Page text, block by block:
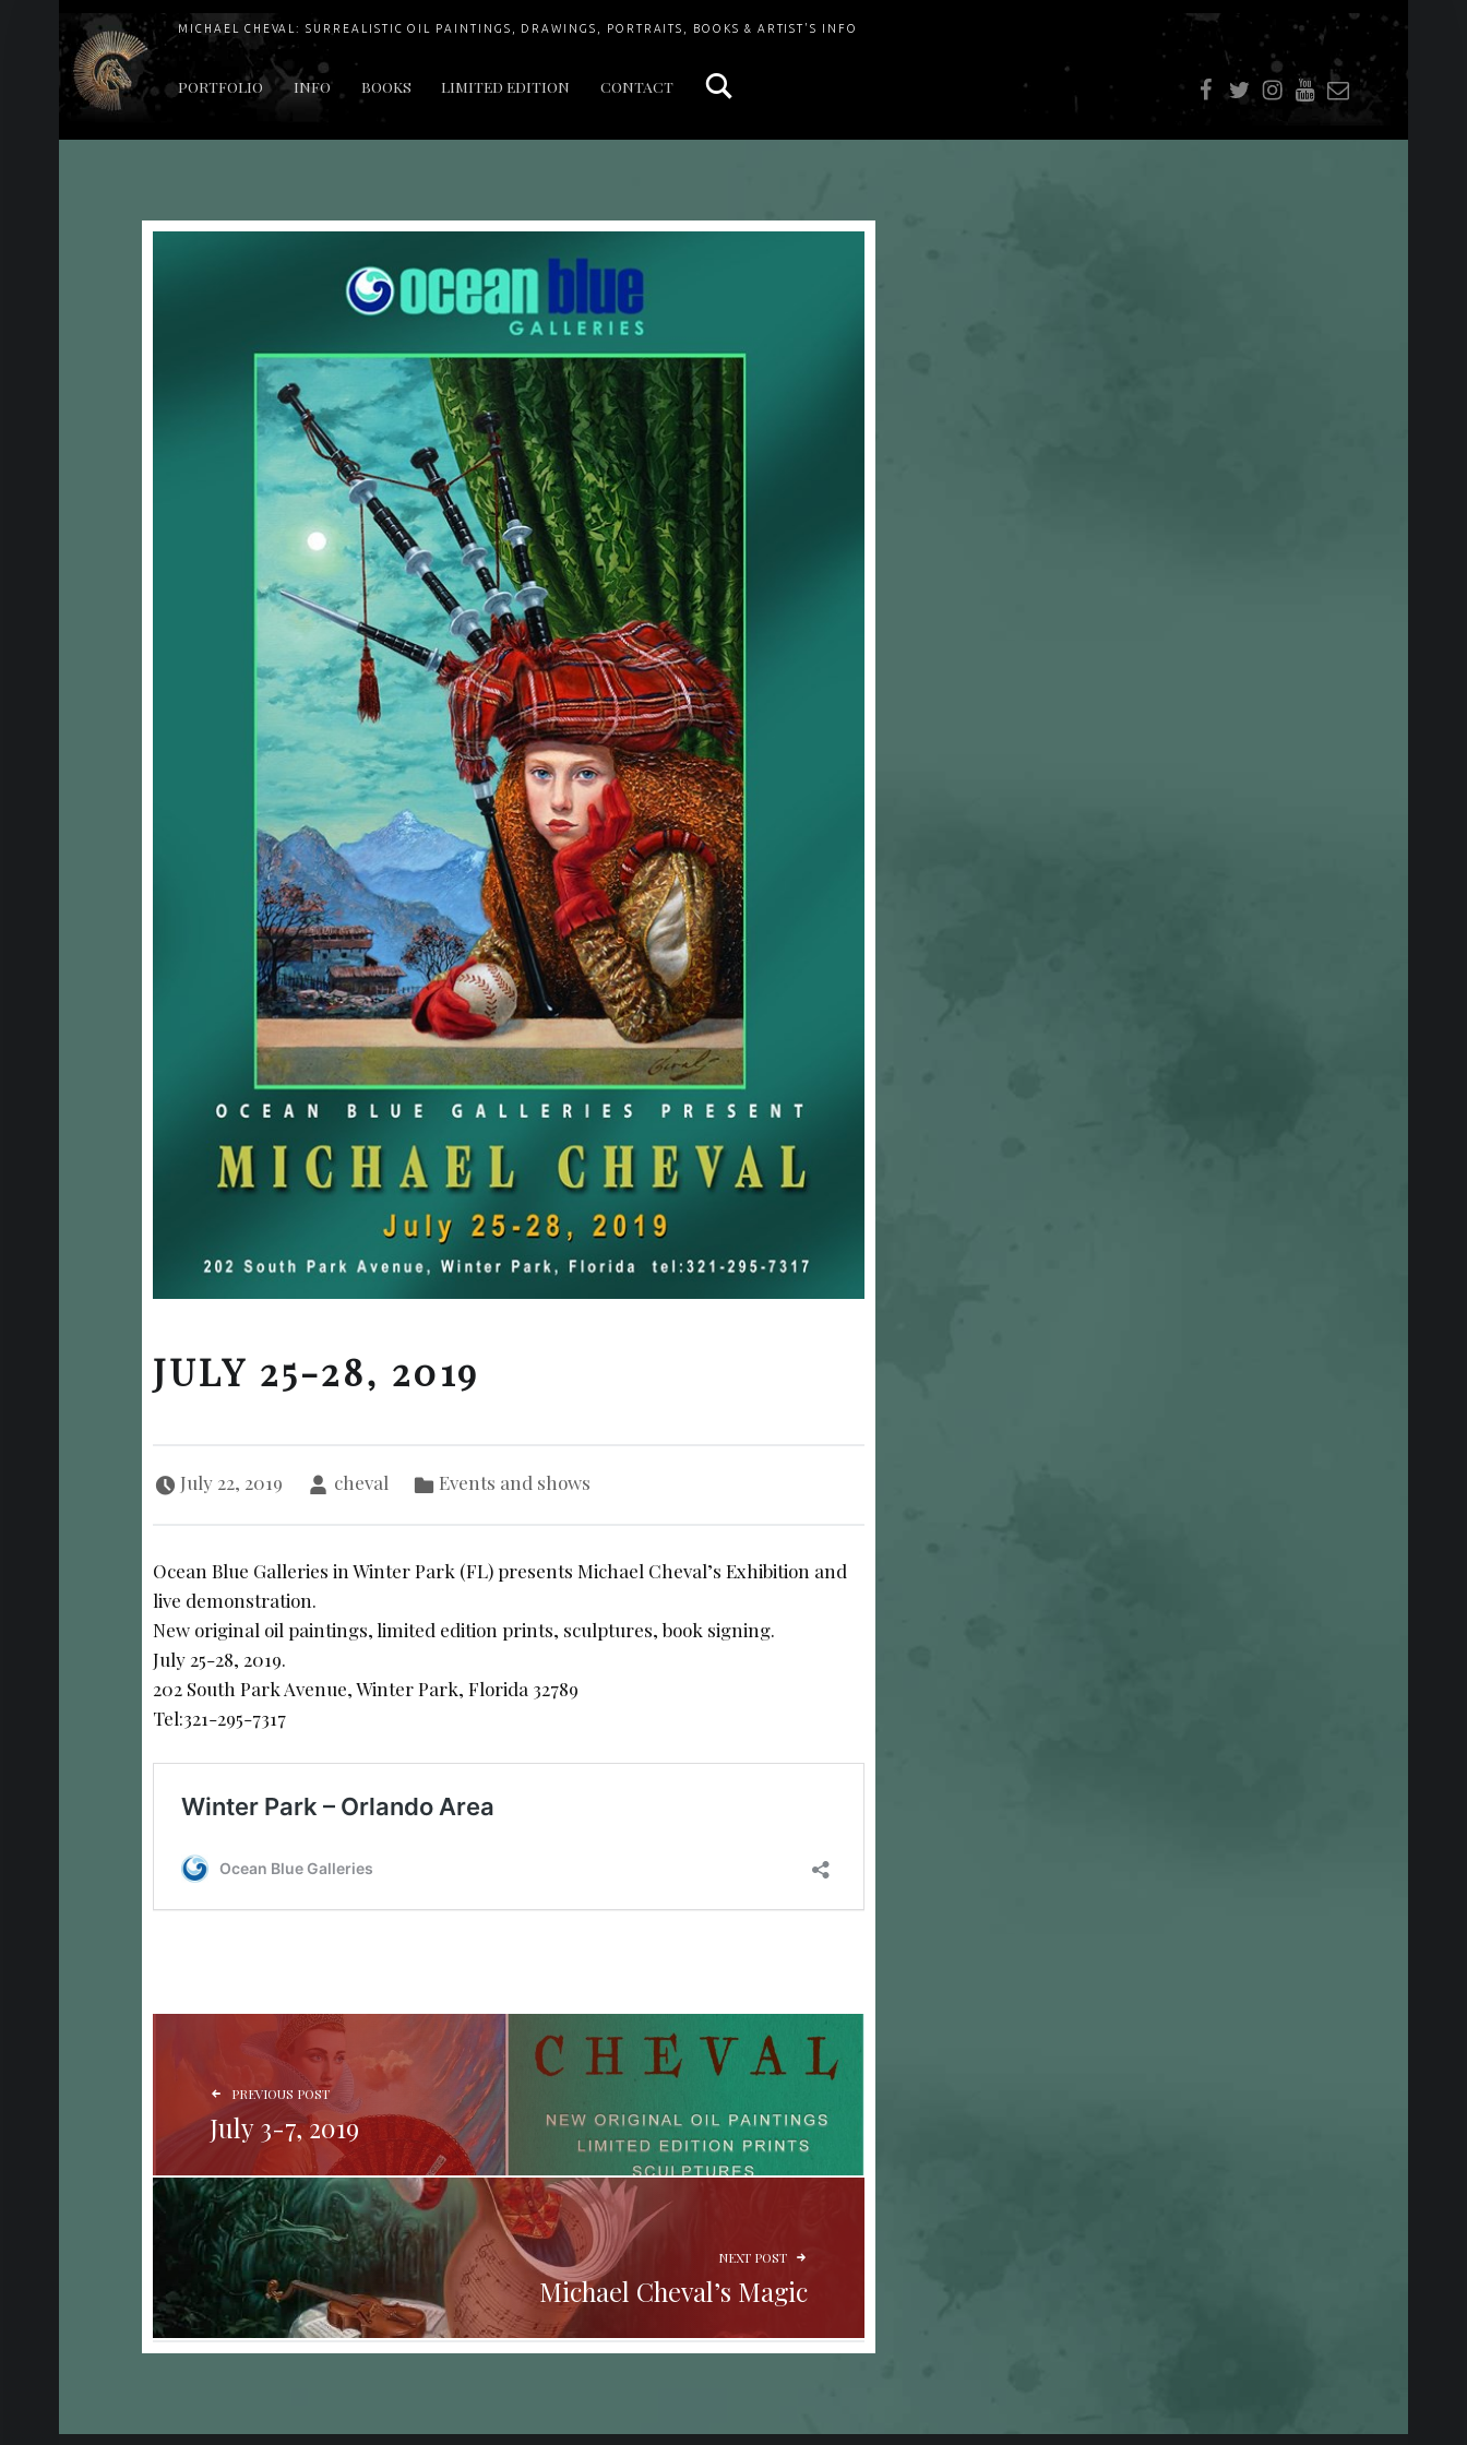
MICHAEL CHEVAL: SURREALISTIC OIL PAINTINGS, DRAWINGS, PORTRAITS, BOOKS & ARTIST'S INFO
PRIMARY MENU
PORTFOLIO INFO BOOKS LIMITED EDITION CONTACT
Search i youtube
E-Mail
JULY 25-28, 2019
July 22, 2019 cheval Events and shows
Ocean Blue Galleries in Winter Park (FL) presents Michael Cheval’s Exhibition and
live demonstration.
New original oil paintings, limited edition prints, sculptures, book signing.
July 25-28, 2019.
202 South Park Avenue, Winter Park, Florida 32789
Tel:321-295-7317
POST NAVIGATION
PREVIOUS POST
July 3-7, 2019
NEXT POST
Michael Cheval’s Magic